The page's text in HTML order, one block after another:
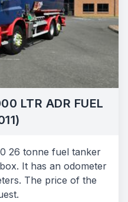
LTR ADR FUEL
26 tonne fuel tanker
It has an odometer
The price of the